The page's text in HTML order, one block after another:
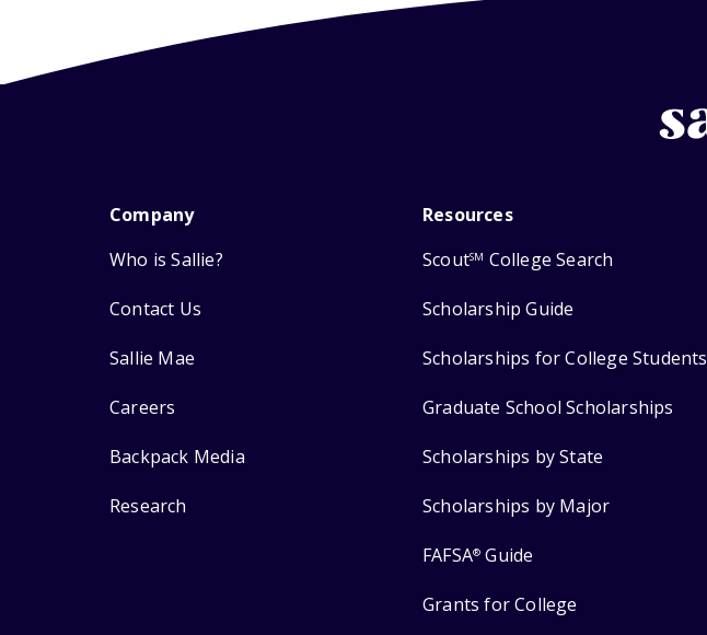
Company
Who is Sallie?
Contact Us
Sallie Mae
Careers
Backpack Media
Research
Resources
ScoutSM College Search
Scholarship Guide
Scholarships for College Students
Graduate School Scholarships
Scholarships by State
Scholarships by Major
FAFSA® Guide
Grants for College